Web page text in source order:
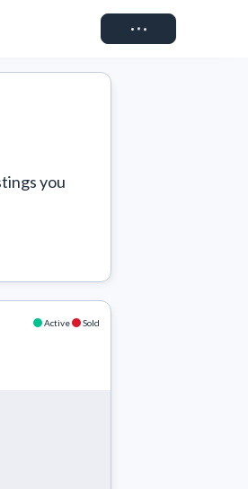
Connect
you
Active Sold